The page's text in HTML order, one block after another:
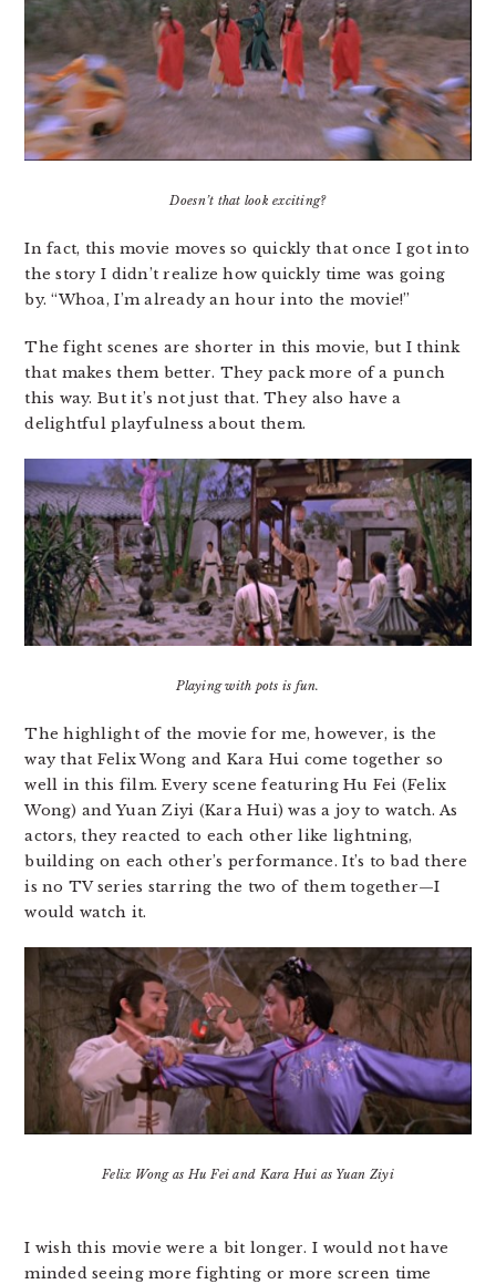
Doesn’t that look exciting?
In fact, this movie moves so quickly that once I got into
the story I didn’t realize how quickly time was going
by. “Whoa, I’m already an hour into the movie!”
The fight scenes are shorter in this movie, but I think
that makes them better. They pack more of a punch
this way. But it’s not just that. They also have a
delightful playfulness about them.
Playing with pots is fun.
The highlight of the movie for me, however, is the
way that Felix Wong and Kara Hui come together so
well in this film. Every scene featuring Hu Fei (Felix
Wong) and Yuan Ziyi (Kara Hui) was a joy to watch. As
actors, they reacted to each other like lightning,
building on each other’s performance. It’s to bad there
is no TV series starring the two of them together—I
would watch it.
Felix Wong as Hu Fei and Kara Hui as Yuan Ziyi
I wish this movie were a bit longer. I would not have
minded seeing more fighting or more screen time